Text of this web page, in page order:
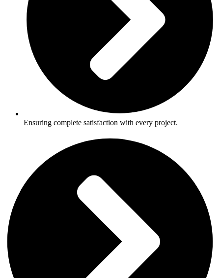
Ensuring complete satisfaction with every project.